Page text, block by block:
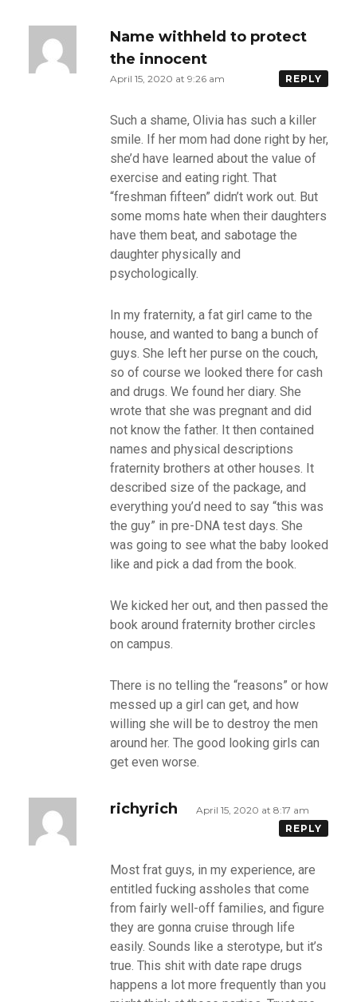
Name withheld to protect
the innocent
April 15, 2020 at 9:26 am REPLY
Such a shame, Olivia has such a killer
smile. If her mom had done right by her,
she’d have learned about the value of
exercise and eating right. That
“freshman fifteen” didn’t work out. But
some moms hate when their daughters
have them beat, and sabotage the
daughter physically and
psychologically.
In my fraternity, a fat girl came to the
house, and wanted to bang a bunch of
guys. She left her purse on the couch,
so of course we looked there for cash
and drugs. We found her diary. She
wrote that she was pregnant and did
not know the father. It then contained
names and physical descriptions
fraternity brothers at other houses. It
described size of the package, and
everything you’d need to say “this was
the guy” in pre-DNA test days. She
was going to see what the baby looked
like and pick a dad from the book.
We kicked her out, and then passed the
book around fraternity brother circles
on campus.
There is no telling the “reasons” or how
messed up a girl can get, and how
willing she will be to destroy the men
around her. The good looking girls can
get even worse.
richyrich
April 15, 2020 at 8:17 am
REPLY
Most frat guys, in my experience, are
entitled fucking assholes that come
from fairly well-off families, and figure
they are gonna cruise through life
easily. Sounds like a sterotype, but it’s
true. This shit with date rape drugs
happens a lot more frequently than you